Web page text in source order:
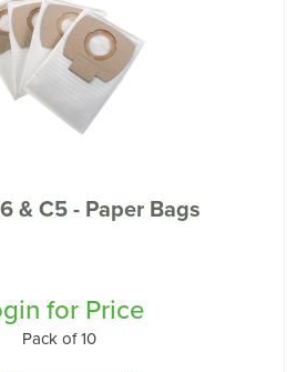
& C5 - Paper Bags
for Price
Pack of 10